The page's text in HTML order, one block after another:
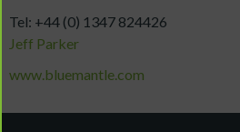
Tel: +44 (0) 1347 824426
Jeff Parker
www.bluemantle.com